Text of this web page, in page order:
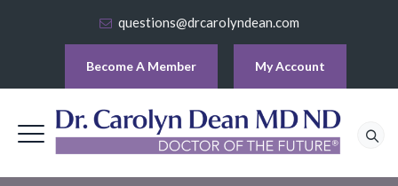
questions@drcarolyndean.com
Become A Member My Account